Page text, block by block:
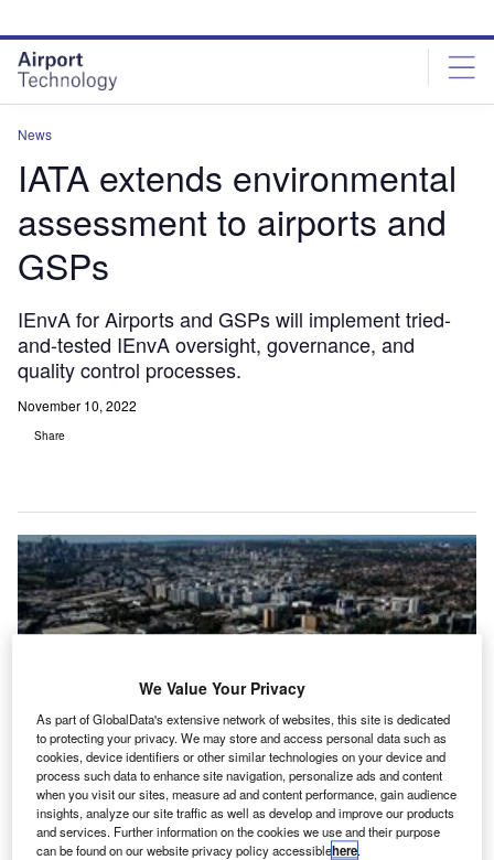
site
menu
page
content
News
IATA extends environmental
assessment to airports and
GSPs
IEnvA for Airports and GSPs will implement tried-
and-tested IEnvA oversight, governance, and
quality control processes.
November 10, 2022
Share
We Value Your Privacy
As part of GlobalData's extensive network of websites, this site is dedicated
to protecting your privacy. We may store and access personal data such as
cookies, device identifiers or other similar technologies on your device and
process such data to enhance site navigation, personalize ads and content
when you visit our sites, measure ad and content performance, gain audience
insights, analyze our site traffic as well as develop and improve our products
and services. Further information on the cookies we use and their purpose
can be found on our website privacy policy accessiblehere.